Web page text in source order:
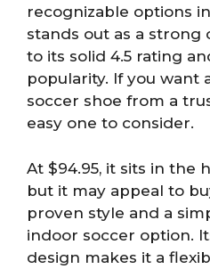
recognizable options
stands out as a strong
to its solid 4.5 rating
popularity. If you want
soccer shoe from a
easy one to consider.
At $94.95, it sits in the
but it may appeal to
proven style and a
indoor soccer option.
design makes it a